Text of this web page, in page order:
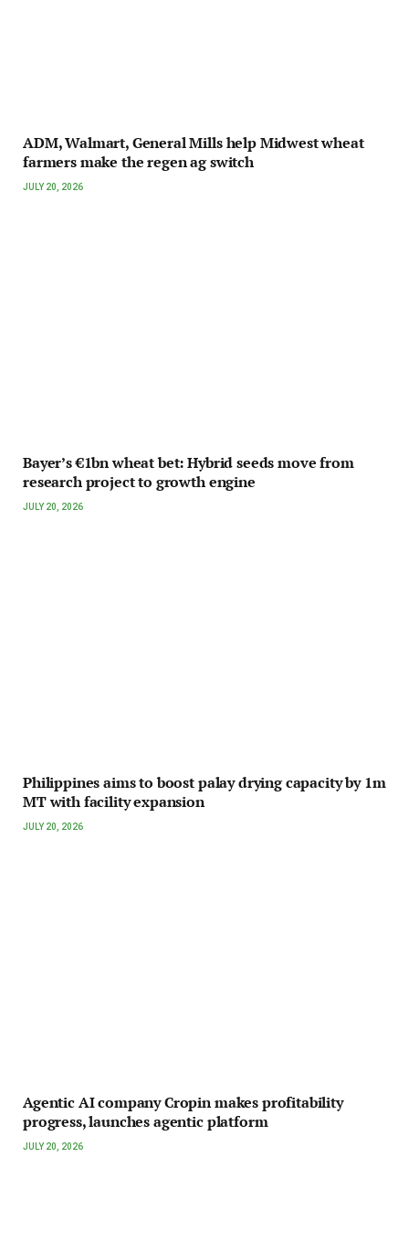
ADM, Walmart, General Mills help Midwest wheat
farmers make the regen ag switch
JULY 20, 2026
Bayer’s €1bn wheat bet: Hybrid seeds move from
research project to growth engine
JULY 20, 2026
Philippines aims to boost palay drying capacity by 1m
MT with facility expansion
JULY 20, 2026
Agentic AI company Cropin makes profitability
progress, launches agentic platform
JULY 20, 2026